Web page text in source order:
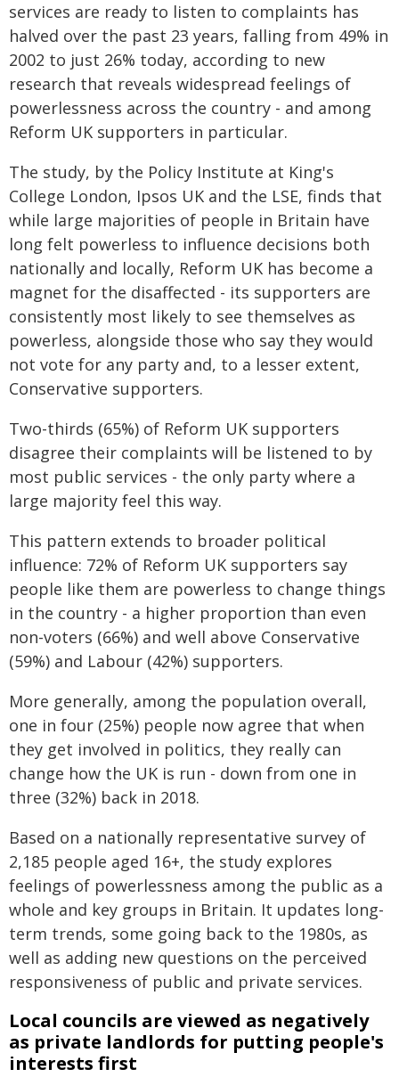
services are ready to listen to complaints has
halved over the past 23 years, falling from 49% in
2002 to just 26% today, according to new
research that reveals widespread feelings of
powerlessness across the country - and among
Reform UK supporters in particular.
The study, by the Policy Institute at King's
College London, Ipsos UK and the LSE, finds that
while large majorities of people in Britain have
long felt powerless to influence decisions both
nationally and locally, Reform UK has become a
magnet for the disaffected - its supporters are
consistently most likely to see themselves as
powerless, alongside those who say they would
not vote for any party and, to a lesser extent,
Conservative supporters.
Two-thirds (65%) of Reform UK supporters
disagree their complaints will be listened to by
most public services - the only party where a
large majority feel this way.
This pattern extends to broader political
influence: 72% of Reform UK supporters say
people like them are powerless to change things
in the country - a higher proportion than even
non-voters (66%) and well above Conservative
(59%) and Labour (42%) supporters.
More generally, among the population overall,
one in four (25%) people now agree that when
they get involved in politics, they really can
change how the UK is run - down from one in
three (32%) back in 2018.
Based on a nationally representative survey of
2,185 people aged 16+, the study explores
feelings of powerlessness among the public as a
whole and key groups in Britain. It updates long-
term trends, some going back to the 1980s, as
well as adding new questions on the perceived
responsiveness of public and private services.
Local councils are viewed as negatively
as private landlords for putting people's
interests first